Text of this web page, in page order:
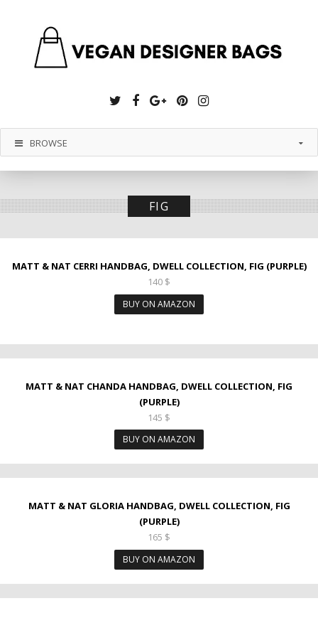
Twitter
Facebook
GooglePinterest
Instagram
BROWSE
FIG
MATT & NAT CERRI HANDBAG, DWELL COLLECTION, FIG (PURPLE)
140 $
BUY ON AMAZON
MATT & NAT CHANDA HANDBAG, DWELL COLLECTION, FIG
(PURPLE)
145 $
BUY ON AMAZON
MATT & NAT GLORIA HANDBAG, DWELL COLLECTION, FIG
(PURPLE)
165 $
BUY ON AMAZON